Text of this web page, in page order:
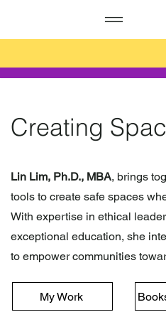
Creating
Lin Lim, Ph.D., MBA, brings
tools to create safe spaces
With expertise in ethical
exceptional education, she
to empower communities
My Work